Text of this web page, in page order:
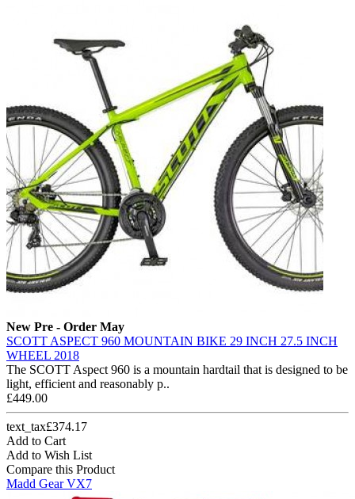
New Pre - Order May
SCOTT ASPECT 960 MOUNTAIN BIKE 29 INCH 27.5 INCH
WHEEL 2018
The SCOTT Aspect 960 is a mountain hardtail that is designed to be
light, efficient and reasonably p..
£449.00
text_tax£374.17
Add to Cart
Add to Wish List
Compare this Product
Madd Gear VX7